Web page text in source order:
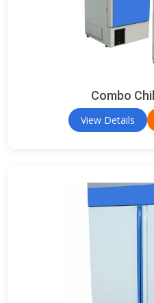
Combo
View Details